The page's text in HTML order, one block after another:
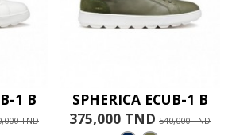
1 B
TND
SPHERICA ECUB-1 B
375,000 TND 540,000 TND